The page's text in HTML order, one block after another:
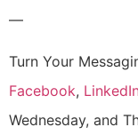
—
Turn Your
Facebook,
Wednesday, and